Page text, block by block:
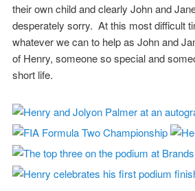
their own child and clearly John and
desperately sorry. At this most difficult
whatever we can to help as John and
of Henry, someone so special and
short life.